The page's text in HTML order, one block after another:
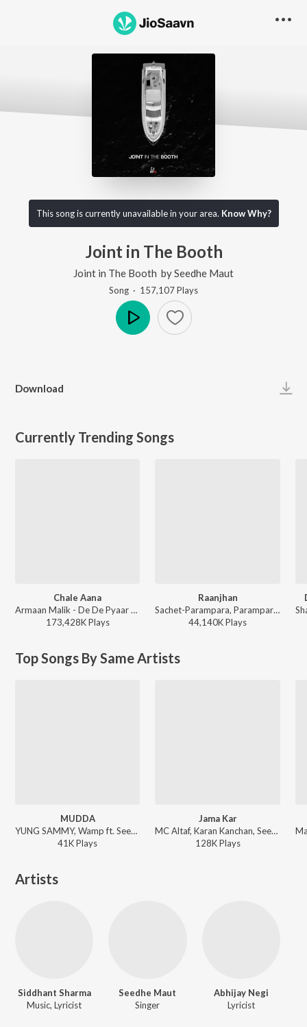
This song is currently unavailable in your area. Know Why?
Joint in The Booth
Joint in The Booth bySeedhe Maut
Song · 157,107Plays
Download
Currently Trending Songs
Chale Aana
Armaan Malik - De De Pyaar De
173,428KPlays
Raanjhan
Sachet-Parampara, Parampara Tandon, Kausar Munir - Do Patti
44,140KPlays
Top Songs By Same Artists
MUDDA
YUNG SAMMY, Wamp ft. Seedhe Maut - MUDDA
41KPlays
Jama Kar
MC Altaf, Karan Kanchan, Seedhe Maut - Jama Kar
128KPlays
Artists
Siddhant Sharma
Music, Lyricist
Seedhe Maut
Singer
Abhijay Negi
Lyricist